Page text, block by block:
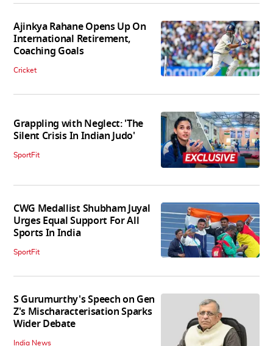
Ajinkya Rahane Opens Up On
International Retirement,
Coaching Goals
Cricket
Grappling with Neglect: 'The
Silent Crisis In Indian Judo'
SportFit
CWG Medallist Shubham Juyal
Urges Equal Support For All
Sports In India
SportFit
S Gurumurthy's Speech on Gen
Z's Mischaracterisation Sparks
Wider Debate
India News